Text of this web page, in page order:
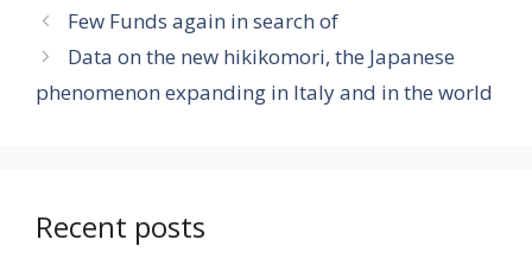
Few Funds again in search of
Data on the new hikikomori, the Japanese
phenomenon expanding in Italy and in the world
Recent posts